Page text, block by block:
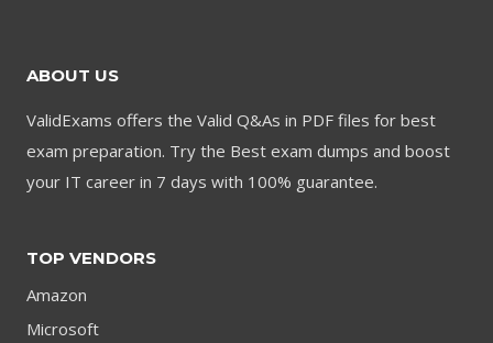
ABOUT US
ValidExams offers the Valid Q&As in PDF files for best
exam preparation. Try the Best exam dumps and boost
your IT career in 7 days with 100% guarantee.
TOP VENDORS
Amazon
Microsoft